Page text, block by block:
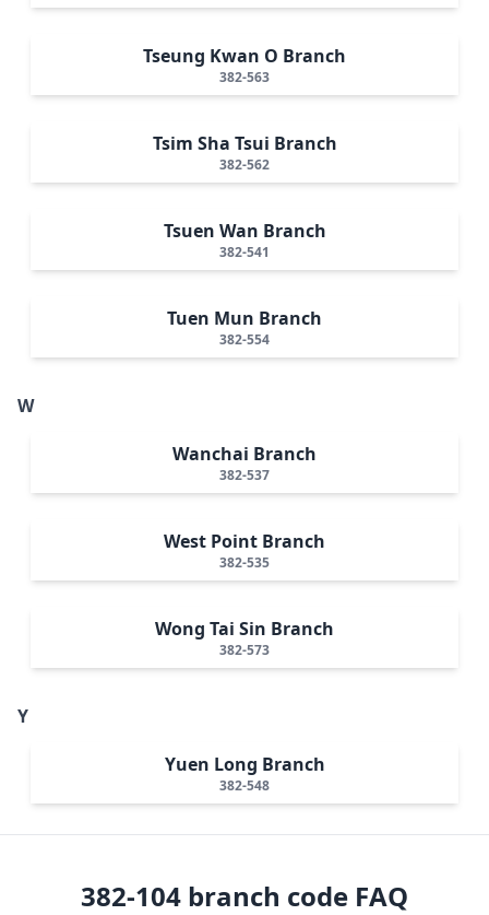
Tseung Kwan O Branch
382-563
Tsim Sha Tsui Branch
382-562
Tsuen Wan Branch
382-541
Tuen Mun Branch
382-554
W
Wanchai Branch
382-537
West Point Branch
382-535
Wong Tai Sin Branch
382-573
Y
Yuen Long Branch
382-548
382-104 branch code FAQ